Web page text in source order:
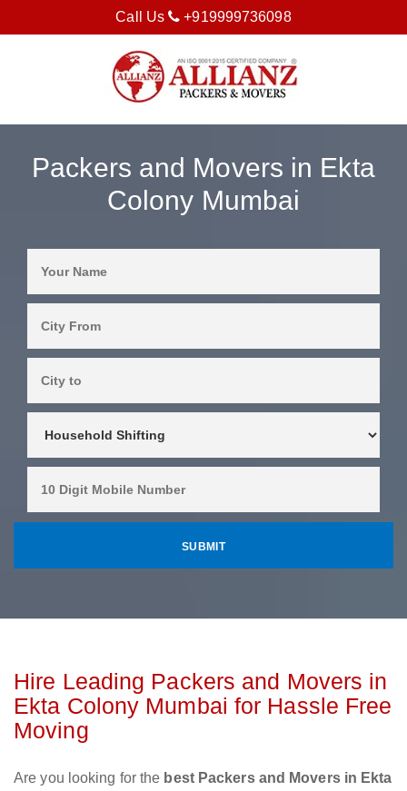
Call Us +919999736098
Packers and Movers in Ekta
Colony Mumbai
Hire Leading Packers and Movers in
Ekta Colony Mumbai for Hassle Free
Moving
Are you looking for the best Packers and Movers in Ekta